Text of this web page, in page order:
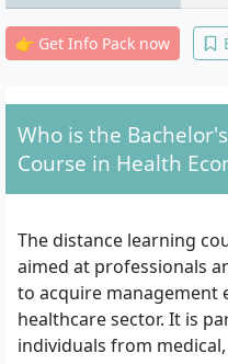
👉 Get Info Pack now
Who is the
Course in Health
The distance learning
aimed at professionals
to acquire management
healthcare sector. It is
individuals from